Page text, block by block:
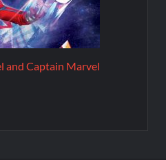
and Captain Marvel